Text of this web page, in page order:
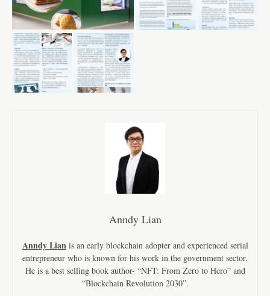
Anndy Lian
Anndy Lian is an early blockchain adopter and experienced serial
entrepreneur who is known for his work in the government sector.
He is a best selling book author- “NFT: From Zero to Hero” and
“Blockchain Revolution 2030”.